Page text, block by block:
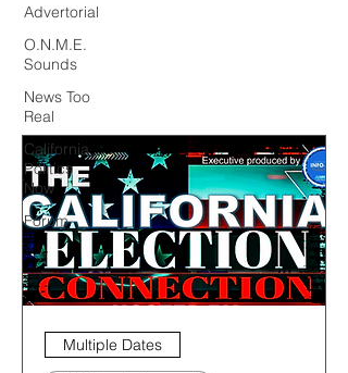
Advertorial
O.N.M.E.
Sounds
News Too
Real
California
Politics
Now
Forum
Multiple Dates